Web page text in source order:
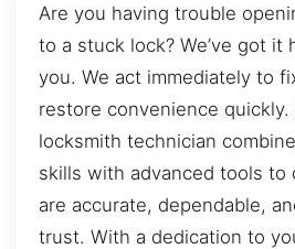
Are you having trouble
to a stuck lock? We’ve got it
you. We act immediately to
restore convenience quickly.
locksmith technician
skills with advanced tools to
are accurate, dependable,
trust. With a dedication to